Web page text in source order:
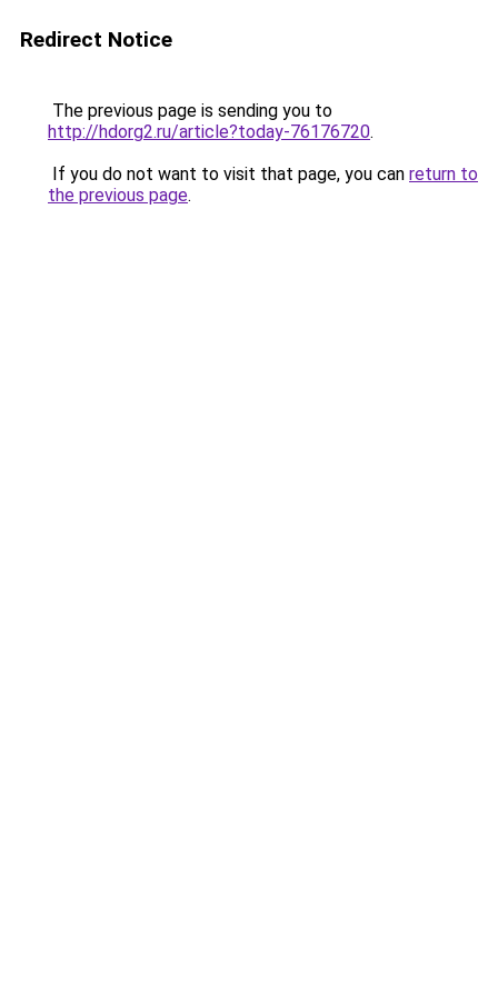
Redirect Notice
The previous page is sending you to
http://hdorg2.ru/article?today-76176720.
If you do not want to visit that page, you can return to
the previous page.